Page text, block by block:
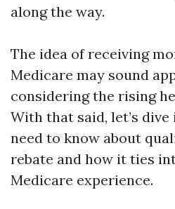
along the way.
The idea of receiving
Medicare may sound
considering the rising
With that said, let’s
need to know about
rebate and how it ties
Medicare experience.